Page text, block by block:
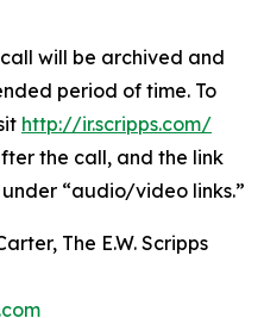
will be archived and
period of time. To
http://ir.scripps.com/
the call, and the link
“audio/video links.”
The E.W. Scripps